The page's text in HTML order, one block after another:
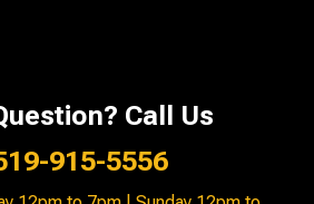
Call Us
915-5556